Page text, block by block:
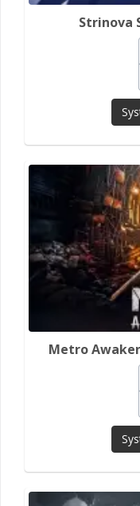
Strinova
Metro